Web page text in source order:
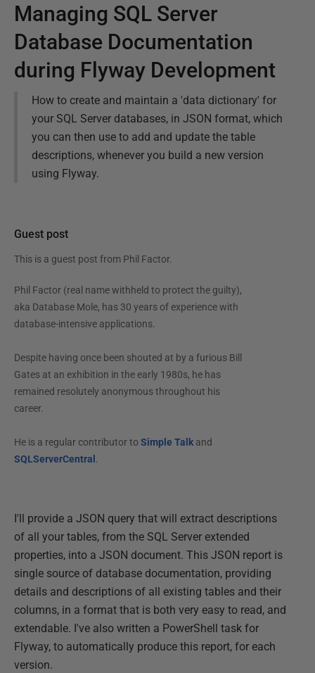
Managing SQL Server
Database Documentation
during Flyway Development
How to create and maintain a 'data dictionary' for
your SQL Server databases, in JSON format, which
you can then use to add and update the table
descriptions, whenever you build a new version
using Flyway.
Guest post
This is a guest post from Phil Factor.
Phil Factor (real name withheld to protect the guilty),
aka Database Mole, has 30 years of experience with
database-intensive applications.
Despite having once been shouted at by a furious Bill
Gates at an exhibition in the early 1980s, he has
remained resolutely anonymous throughout his
career.
He is a regular contributor to Simple Talkand
SQLServerCentral .
I'll provide a JSON query that will extract descriptions
of all your tables, from the SQL Server extended
properties, into a JSON document. This JSON report is
single source of database documentation, providing
details and descriptions of all existing tables and their
columns, in a format that is both very easy to read, and
extendable. I've also written a PowerShell task for
Flyway, to automatically produce this report, for each
version.